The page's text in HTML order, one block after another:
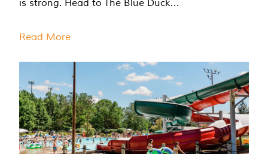
is strong. Head to The Blue Duck…
Read More